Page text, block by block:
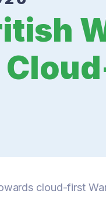
cloud-first